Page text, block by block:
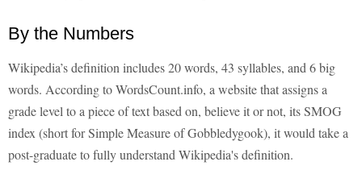
By the Numbers
Wikipedia’s definition includes 20 words, 43 syllables, and 6 big
words. According to WordsCount.info, a website that assigns a
grade level to a piece of text based on, believe it or not, its SMOG
index (short for Simple Measure of Gobbledygook), it would take a
post-graduate to fully understand Wikipedia's definition.